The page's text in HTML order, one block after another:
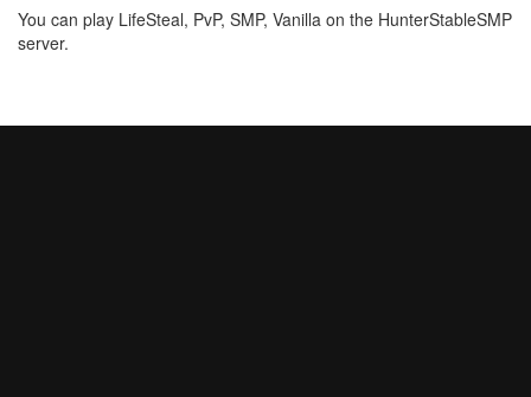
You can play LifeSteal, PvP, SMP, Vanilla on the HunterStableSMP
server.